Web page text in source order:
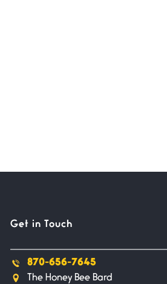
Get in Touch
870-656-7645
The Honey Bee Bard